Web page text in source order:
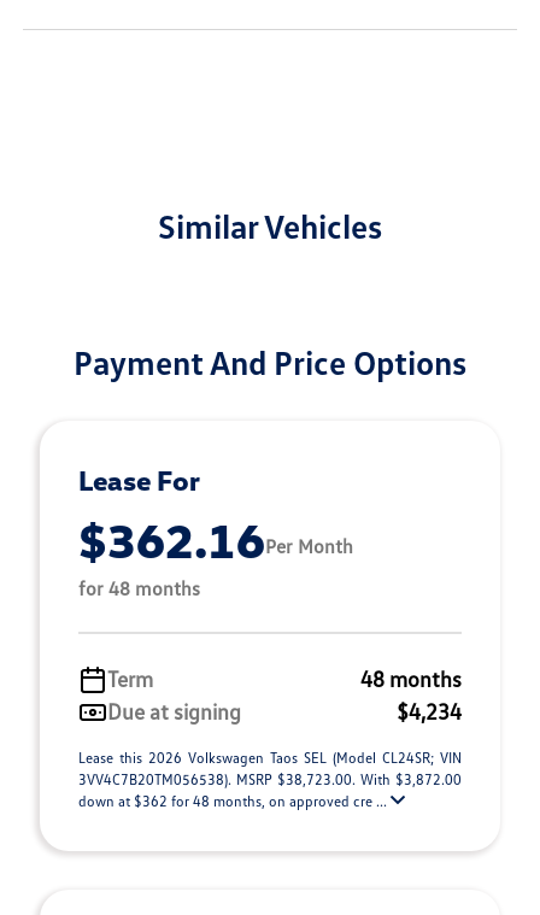
Similar Vehicles
Payment And Price Options
Lease For
$362.16Per Month
for 48 months
Term
48 months
Due at signing
$4,234
Lease this 2026 Volkswagen Taos SEL (Model CL24SR; VIN
3VV4C7B20TM056538). MSRP $38,723.00. With $3,872.00
down at $362 for 48 months, on approved cre ...